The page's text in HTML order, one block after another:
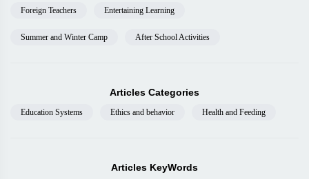
Foreign Teachers Entertaining Learning
Summer and Winter Camp After School Activities
Articles Categories
Education Systems Ethics and behavior Health and Feeding
Articles KeyWords